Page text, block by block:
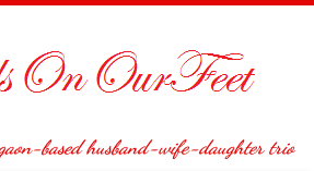
based husband-wife-daughter trio